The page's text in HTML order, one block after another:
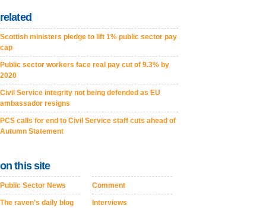
related
Scottish ministers pledge to lift 1% public sector pay
cap
Public sector workers face real pay cut of 9.3% by
2020
Civil Service integrity not being defended as EU
ambassador resigns
PCS calls for end to Civil Service staff cuts ahead of
Autumn Statement
on this site
Public Sector News
The raven's daily blog
Comment
Interviews